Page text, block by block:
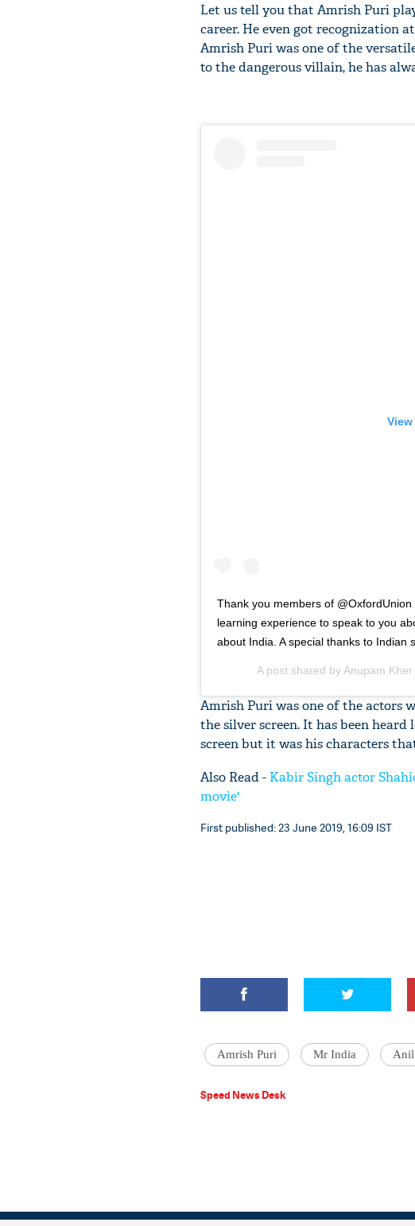
Let us tell you that Amrish Puri
career. He even got recognization
Amrish Puri was one of the
to the dangerous villain, he has
Thank you members of
learning experience to speak to you
about India. A special thanks to
A post shared by Anupam Kher
Amrish Puri was one of the actors
the silver screen. It has been
screen but it was his characters
Also Read - Kabir Singh actor
movie'
First published: 23 June 2019, 16:09 IST
Amrish Puri Mr India
Speed News Desk